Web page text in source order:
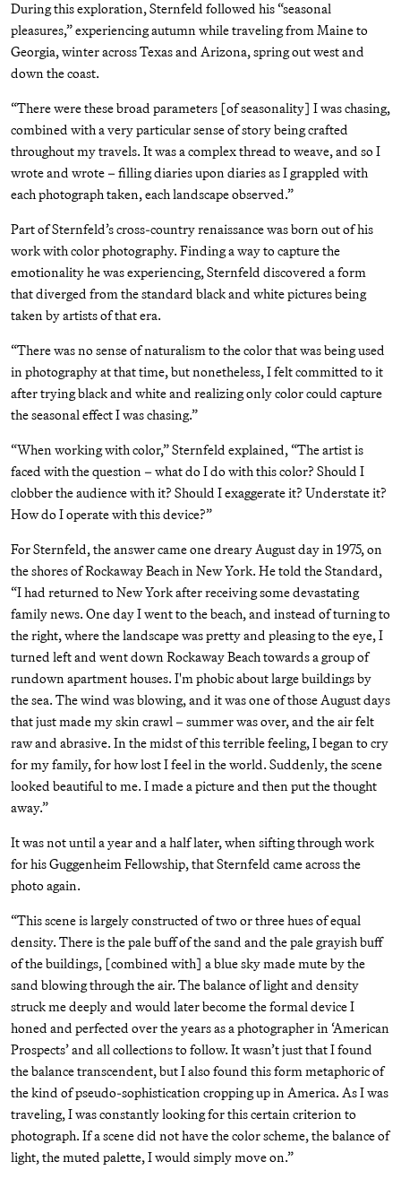
During this exploration, Sternfeld followed his “seasonal
pleasures,” experiencing autumn while traveling from Maine to
Georgia, winter across Texas and Arizona, spring out west and
down the coast.
“There were these broad parameters [of seasonality] I was chasing,
combined with a very particular sense of story being crafted
throughout my travels. It was a complex thread to weave, and so I
wrote and wrote – filling diaries upon diaries as I grappled with
each photograph taken, each landscape observed.”
Part of Sternfeld’s cross-country renaissance was born out of his
work with color photography. Finding a way to capture the
emotionality he was experiencing, Sternfeld discovered a form
that diverged from the standard black and white pictures being
taken by artists of that era.
“There was no sense of naturalism to the color that was being used
in photography at that time, but nonetheless, I felt committed to it
after trying black and white and realizing only color could capture
the seasonal effect I was chasing.”
“When working with color,” Sternfeld explained, “The artist is
faced with the question – what do I do with this color? Should I
clobber the audience with it? Should I exaggerate it? Understate it?
How do I operate with this device?”
For Sternfeld, the answer came one dreary August day in 1975, on
the shores of Rockaway Beach in New York. He told the Standard,
“I had returned to New York after receiving some devastating
family news. One day I went to the beach, and instead of turning to
the right, where the landscape was pretty and pleasing to the eye, I
turned left and went down Rockaway Beach towards a group of
rundown apartment houses. I'm phobic about large buildings by
the sea. The wind was blowing, and it was one of those August days
that just made my skin crawl – summer was over, and the air felt
raw and abrasive. In the midst of this terrible feeling, I began to cry
for my family, for how lost I feel in the world. Suddenly, the scene
looked beautiful to me. I made a picture and then put the thought
away.”
It was not until a year and a half later, when sifting through work
for his Guggenheim Fellowship, that Sternfeld came across the
photo again.
“This scene is largely constructed of two or three hues of equal
density. There is the pale buff of the sand and the pale grayish buff
of the buildings, [combined with] a blue sky made mute by the
sand blowing through the air. The balance of light and density
struck me deeply and would later become the formal device I
honed and perfected over the years as a photographer in ‘American
Prospects’ and all collections to follow. It wasn’t just that I found
the balance transcendent, but I also found this form metaphoric of
the kind of pseudo-sophistication cropping up in America. As I was
traveling, I was constantly looking for this certain criterion to
photograph. If a scene did not have the color scheme, the balance of
light, the muted palette, I would simply move on.”